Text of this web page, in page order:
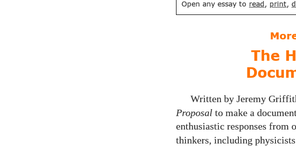
Open any essay to read , print,
The
Written by Jeremy
Proposal to make a
enthusiastic responses from
thinkers, including